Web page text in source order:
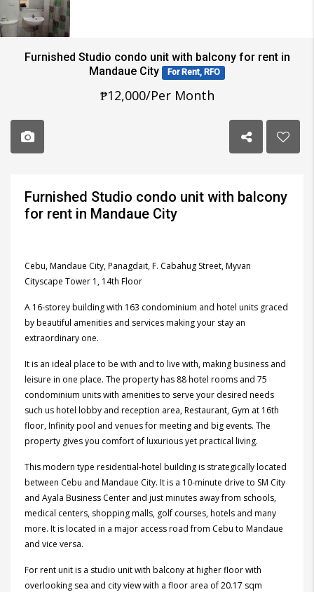
Furnished Studio condo unit with balcony for rent in
Mandaue City
For Rent, RFO
₱12,000/Per Month
Furnished Studio condo unit with balcony
for rent in Mandaue City
Cebu, Mandaue City, Panagdait, F. Cabahug Street, Myvan
Cityscape Tower 1, 14th Floor
A 16-storey building with 163 condominium and hotel units graced
by beautiful amenities and services making your stay an
extraordinary one.
It is an ideal place to be with and to live with, making business and
leisure in one place. The property has 88 hotel rooms and 75
condominium units with amenities to serve your desired needs
such us hotel lobby and reception area, Restaurant, Gym at 16th
floor, Infinity pool and venues for meeting and big events. The
property gives you comfort of luxurious yet practical living.
This modern type residential-hotel building is strategically located
between Cebu and Mandaue City. It is a 10-minute drive to SM City
and Ayala Business Center and just minutes away from schools,
medical centers, shopping malls, golf courses, hotels and many
more. It is located in a major access road from Cebu to Mandaue
and vice versa.
For rent unit is a studio unit with balcony at higher floor with
overlooking sea and city view with a floor area of 20.17 sqm